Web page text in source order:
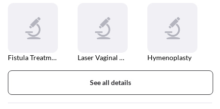
Fistula Treatment Laser Vaginal Tightening Hymenoplasty
See all details